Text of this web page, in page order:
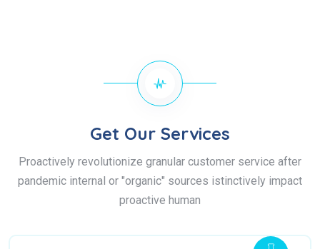
Get Our Services
Proactively revolutionize granular customer service after
pandemic internal or "organic" sources istinctively impact
proactive human